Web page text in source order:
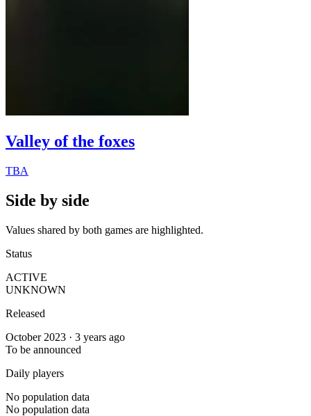
Valley of the foxes
TBA
Side by side
Values shared by both games are highlighted.
Status
ACTIVE
UNKNOWN
Released
October 2023 · 3 years ago
To be announced
Daily players
No population data
No population data